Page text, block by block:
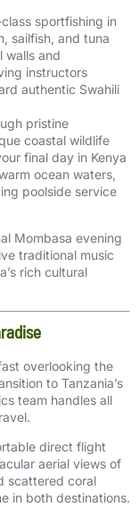
sportfishing in
sailfish, and tuna
walls and
instructors
authentic Swahili
pristine
coastal wildlife
final day in Kenya
ocean waters,
poolside service
Mombasa evening
traditional music
rich cultural
overlooking the
to Tanzania’s
team handles all
direct flight
aerial views of
scattered coral
in both destinations.